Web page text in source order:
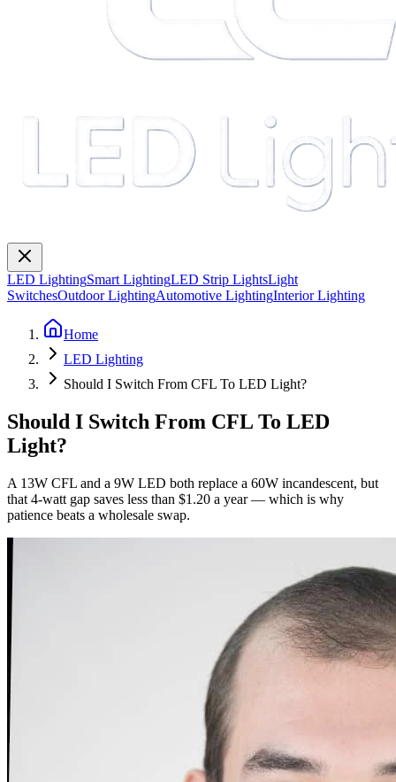
LED LightingSmart LightingLED Strip LightsLight
SwitchesOutdoor LightingAutomotive LightingInterior Lighting
Home
LED Lighting
Should I Switch From CFL To LED Light?
Should I Switch From CFL To LED
Light?
A 13W CFL and a 9W LED both replace a 60W incandescent, but
that 4-watt gap saves less than $1.20 a year — which is why
patience beats a wholesale swap.